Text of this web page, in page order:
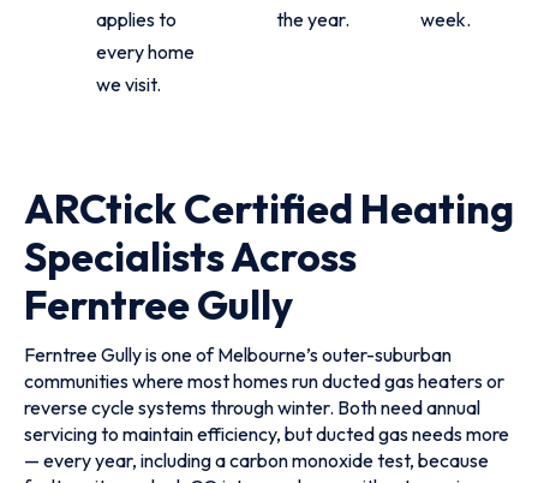
applies to
every home
we visit.
the year.
week.
ARCtick Certified Heating
Specialists Across
Ferntree Gully
Ferntree Gully is one of Melbourne’s outer-suburban
communities where most homes run ducted gas heaters or
reverse cycle systems through winter. Both need annual
servicing to maintain efficiency, but ducted gas needs more
— every year, including a carbon monoxide test, because